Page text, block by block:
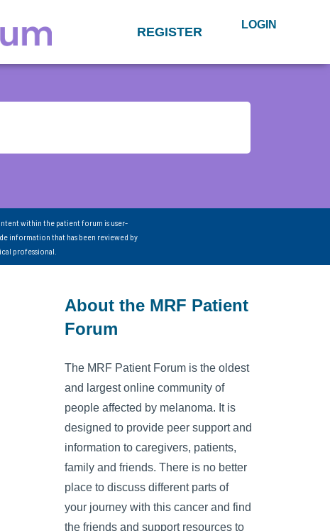
REGISTER LOGIN
within the patient forum is user-
information that has been reviewed by
professional.
About the MRF Patient
Forum
The MRF Patient Forum is the oldest
and largest online community of
people affected by melanoma. It is
designed to provide peer support and
information to caregivers, patients,
family and friends. There is no better
place to discuss different parts of
your journey with this cancer and find
the friends and support resources to